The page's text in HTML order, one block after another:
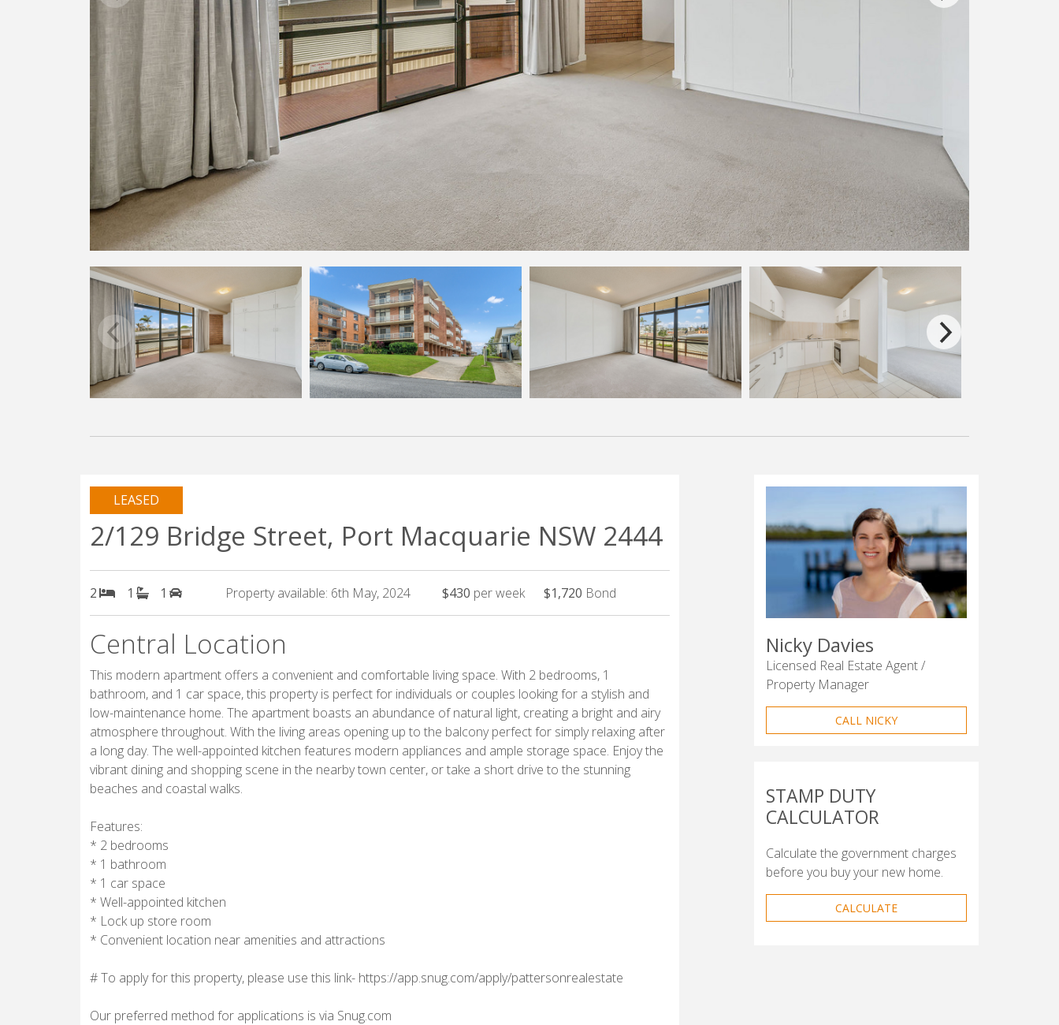
LEASED
2/129 Bridge Street, Port Macquarie NSW 2444
2 1 1 Property available: 6th May, 2024 $430 per week $1,720 Bond
Central Location
This modern apartment offers a convenient and comfortable living space. With 2 bedrooms, 1
bathroom, and 1 car space, this property is perfect for individuals or couples looking for a stylish and
low-maintenance home. The apartment boasts an abundance of natural light, creating a bright and airy
atmosphere throughout. With the living areas opening up to the balcony perfect for simply relaxing after
a long day. The well-appointed kitchen features modern appliances and ample storage space. Enjoy the
vibrant dining and shopping scene in the nearby town center, or take a short drive to the stunning
beaches and coastal walks.
Features:
* 2 bedrooms
* 1 bathroom
* 1 car space
* Well-appointed kitchen
* Lock up store room
* Convenient location near amenities and attractions
# To apply for this property, please use this link- https://app.snug.com/apply/pattersonrealestate
Our preferred method for applications is via Snug.com
Nicky Davies
Licensed Real Estate Agent /
Property Manager
CALL NICKY
STAMP DUTY
CALCULATOR
Calculate the government charges
before you buy your new home.
CALCULATE